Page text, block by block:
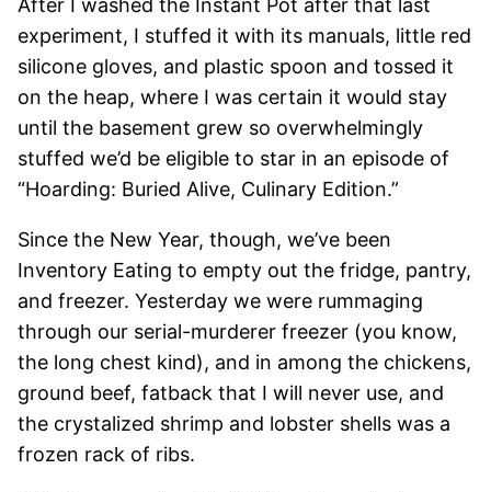
After I washed the Instant Pot after that last
experiment, I stuffed it with its manuals, little red
silicone gloves, and plastic spoon and tossed it
on the heap, where I was certain it would stay
until the basement grew so overwhelmingly
stuffed we’d be eligible to star in an episode of
“Hoarding: Buried Alive, Culinary Edition.”
Since the New Year, though, we’ve been
Inventory Eating to empty out the fridge, pantry,
and freezer. Yesterday we were rummaging
through our serial-murderer freezer (you know,
the long chest kind), and in among the chickens,
ground beef, fatback that I will never use, and
the crystalized shrimp and lobster shells was a
frozen rack of ribs.